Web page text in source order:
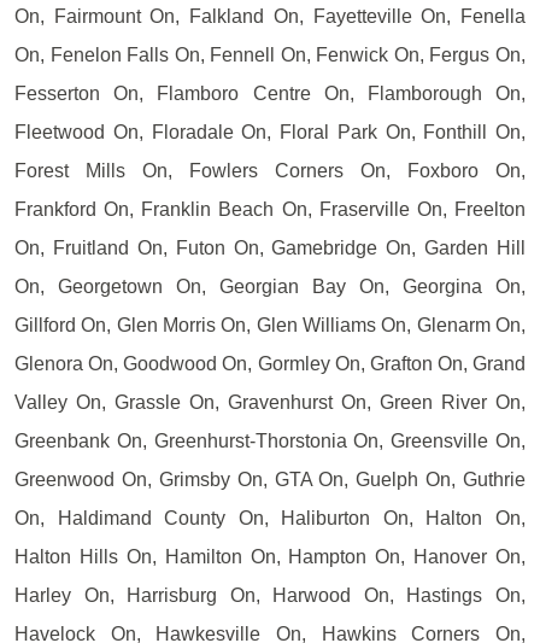
On, Fairmount On, Falkland On, Fayetteville On, Fenella
On, Fenelon Falls On, Fennell On, Fenwick On, Fergus On,
Fesserton On, Flamboro Centre On, Flamborough On,
Fleetwood On, Floradale On, Floral Park On, Fonthill On,
Forest Mills On, Fowlers Corners On, Foxboro On,
Frankford On, Franklin Beach On, Fraserville On, Freelton
On, Fruitland On, Futon On, Gamebridge On, Garden Hill
On, Georgetown On, Georgian Bay On, Georgina On,
Gillford On, Glen Morris On, Glen Williams On, Glenarm On,
Glenora On, Goodwood On, Gormley On, Grafton On, Grand
Valley On, Grassle On, Gravenhurst On, Green River On,
Greenbank On, Greenhurst-Thorstonia On, Greensville On,
Greenwood On, Grimsby On, GTA On, Guelph On, Guthrie
On, Haldimand County On, Haliburton On, Halton On,
Halton Hills On, Hamilton On, Hampton On, Hanover On,
Harley On, Harrisburg On, Harwood On, Hastings On,
Havelock On, Hawkesville On, Hawkins Corners On,